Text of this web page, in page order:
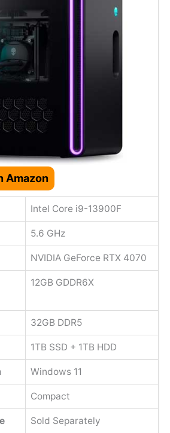
Amazon
Intel Core i9-13900F
5.6 GHz
NVIDIA GeForce RTX 4070
12GB GDDR6X
32GB DDR5
1TB SSD + 1TB HDD
Windows 11
Compact
Sold Separately